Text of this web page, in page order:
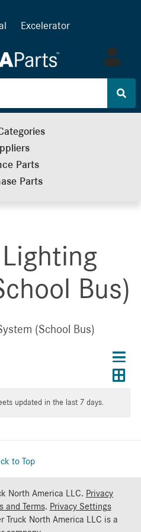
Excelerator
Log
in
Parts
Parts
Bus)
(School Bus)
Choose
results
layout
updated in the last 7 days.
to Top
North America LLC. Privacy
and Terms. Privacy Settings
Truck North America LLC is a